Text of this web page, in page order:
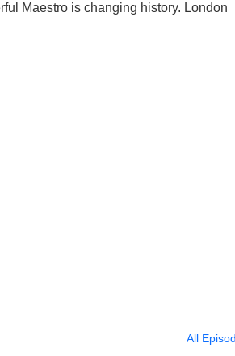
Maestro is changing history. London
All